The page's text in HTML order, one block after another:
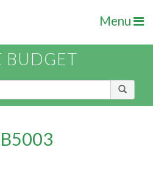
Menu
BUDGET